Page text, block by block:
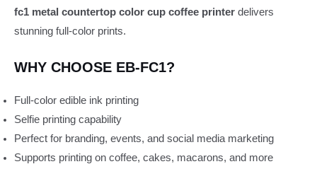
fc1 metal countertop color cup coffee printer delivers
stunning full-color prints.
WHY CHOOSE EB-FC1?
Full-color edible ink printing
Selfie printing capability
Perfect for branding, events, and social media marketing
Supports printing on coffee, cakes, macarons, and more